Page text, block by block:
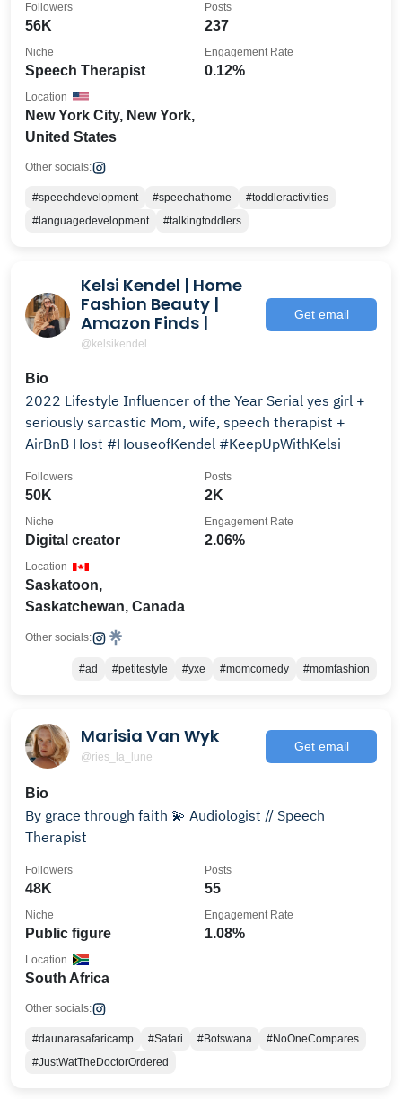
56K
Followers
237
Posts
Speech Therapist
Niche
0.12%
Engagement Rate
New York City, New York,
United States
Location
Other socials:
#speechdevelopment #speechathome
#toddleractivities
#languagedevelopment
#talkingtoddlers
Kelsi Kendel | Home
Fashion Beauty |
Amazon Finds |
@kelsikendel
Get email
Bio
2022 Lifestyle Influencer of the Year Serial yes girl +
seriously sarcastic Mom, wife, speech therapist +
AirBnB Host #HouseofKendel #KeepUpWithKelsi
50K
Followers
2K
Posts
Digital creator
Niche
2.06%
Engagement Rate
Saskatoon,
Saskatchewan, Canada
Location
Other socials:
#ad #petitestyle #yxe #momcomedy #momfashion
Marisia Van Wyk
@ries_la_lune
Get email
Bio
By grace through faith 💫 Audiologist // Speech
Therapist
48K
Followers
55
Posts
Public figure
Niche
1.08%
Engagement Rate
South Africa
Location
Other socials:
#daunarasafaricamp #Safari #Botswana
#NoOneCompares
#JustWatTheDoctorOrdered